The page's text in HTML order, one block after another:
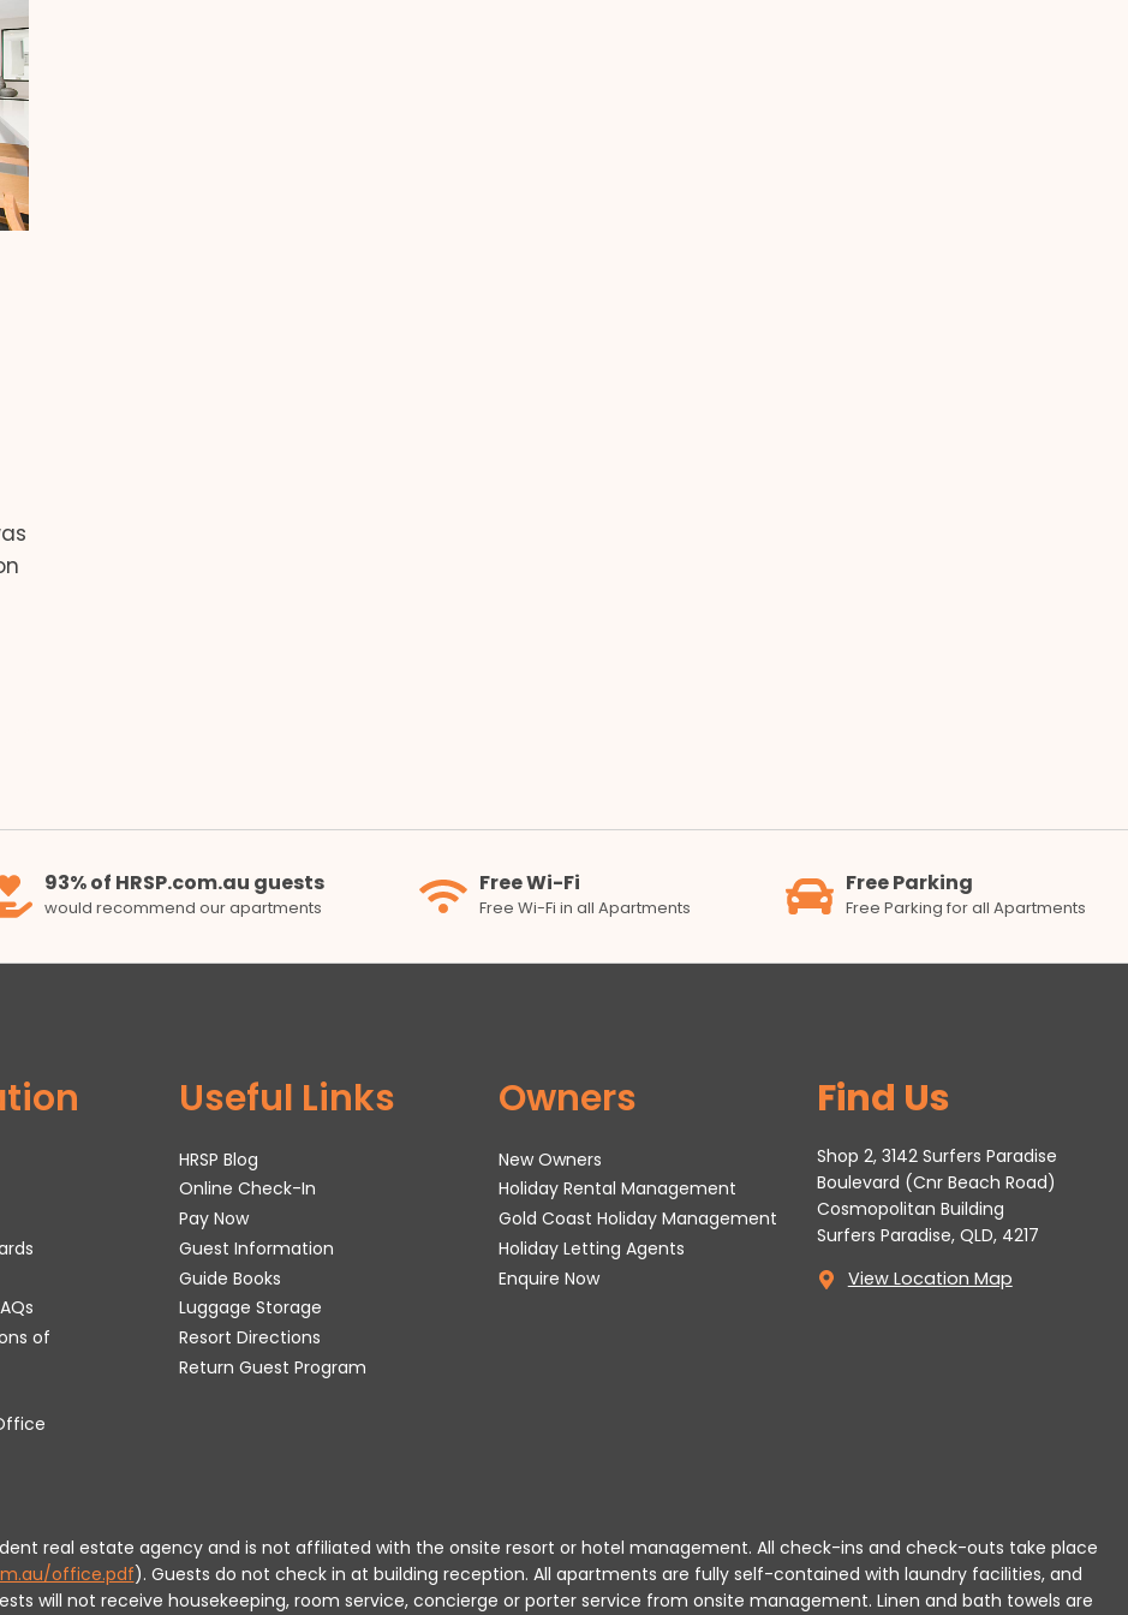
93% of HRSP.com.au guests
would recommend our apartments
Free Wi-Fi
Free Wi-Fi in all Apartments
Free Parking
Free Parking for all Apartments
of
Useful Links
HRSP Blog
Online Check-In
Pay Now
Guest Information
Guide Books
Luggage Storage
Resort Directions
Return Guest Program
Owners
New Owners
Holiday Rental Management
Gold Coast Holiday Management
Holiday Letting Agents
Enquire Now
Find Us
Shop 2, 3142 Surfers Paradise
Boulevard (Cnr Beach Road)
Cosmopolitan Building
Surfers Paradise, QLD, 4217
View Location Map
real estate agency and is not affiliated with the onsite resort or hotel management. All check-ins and check-outs take place
office.pdf). Guests do not check in at building reception. All apartments are fully self-contained with laundry facilities, and
will not receive housekeeping, room service, concierge or porter service from onsite management. Linen and bath towels are